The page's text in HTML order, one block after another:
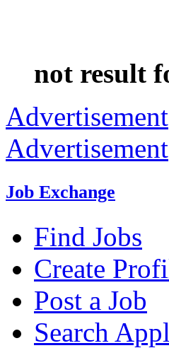
not result
Advertisement
Advertisement
Job Exchange
Find Jobs
Create
Post a Job
Search